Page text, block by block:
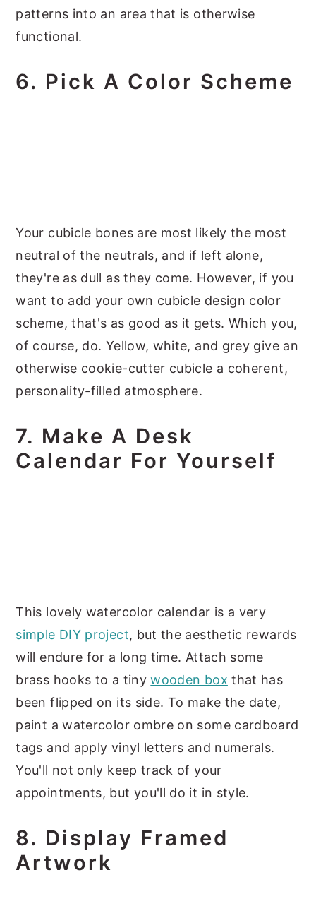
patterns into an area that is otherwise
functional.
6. Pick A Color Scheme
Your cubicle bones are most likely the most
neutral of the neutrals, and if left alone,
they're as dull as they come. However, if you
want to add your own cubicle design color
scheme, that's as good as it gets. Which you,
of course, do. Yellow, white, and grey give an
otherwise cookie-cutter cubicle a coherent,
personality-filled atmosphere.
7. Make A Desk
Calendar For Yourself
This lovely watercolor calendar is a very
simple DIY project, but the aesthetic rewards
will endure for a long time. Attach some
brass hooks to a tinywooden box that has
been flipped on its side. To make the date,
paint a watercolor ombre on some cardboard
tags and apply vinyl letters and numerals.
You'll not only keep track of your
appointments, but you'll do it in style.
8. Display Framed
Artwork